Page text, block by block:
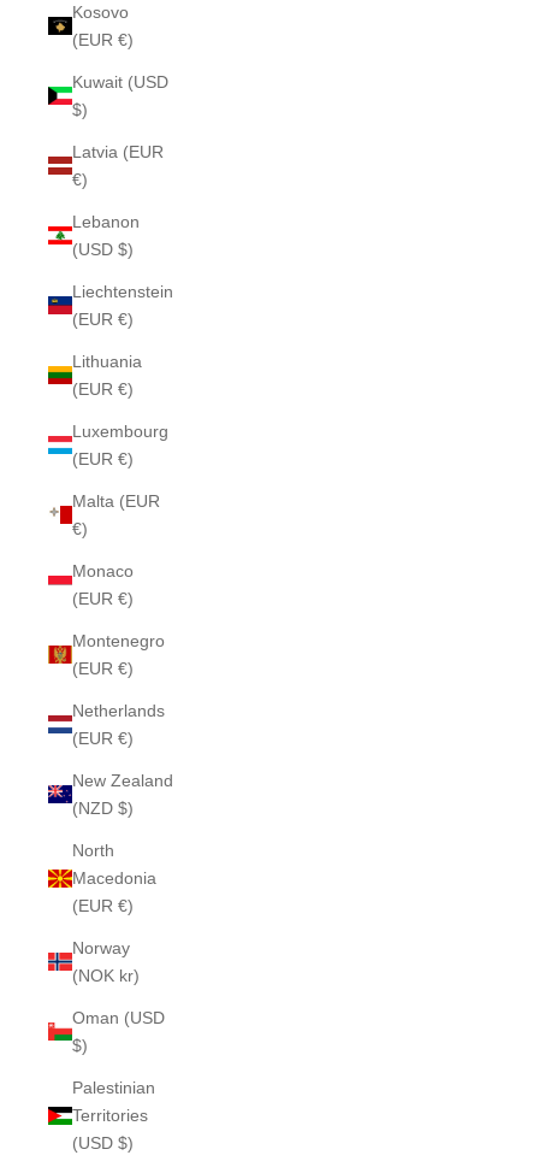
Kosovo
(EUR €)
Kuwait (USD
$)
Latvia (EUR
€)
Lebanon
(USD $)
Liechtenstein
(EUR €)
Lithuania
(EUR €)
Luxembourg
(EUR €)
Malta (EUR
€)
Monaco
(EUR €)
Montenegro
(EUR €)
Netherlands
(EUR €)
New Zealand
(NZD $)
North
Macedonia
(EUR €)
Norway
(NOK kr)
Oman (USD
$)
Palestinian
Territories
(USD $)